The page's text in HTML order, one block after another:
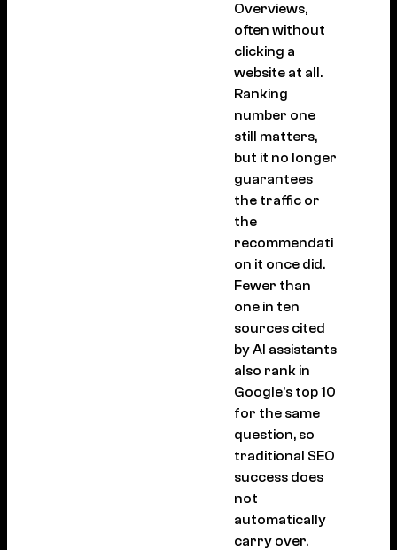
Overviews,
often without
clicking a
website at all.
Ranking
number one
still matters,
but it no longer
guarantees
the traffic or
the
recommendati
on it once did.
Fewer than
one in ten
sources cited
by AI assistants
also rank in
Google’s top 10
for the same
question, so
traditional SEO
success does
not
automatically
carry over.